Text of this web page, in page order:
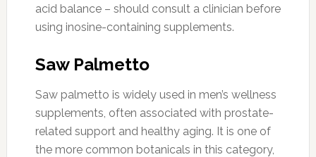
acid balance – should consult a clinician before
using inosine-containing supplements.
Saw Palmetto
Saw palmetto is widely used in men’s wellness
supplements, often associated with prostate-
related support and healthy aging. It is one of
the more common botanicals in this category,